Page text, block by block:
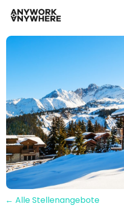
← Alle Stellenangebote